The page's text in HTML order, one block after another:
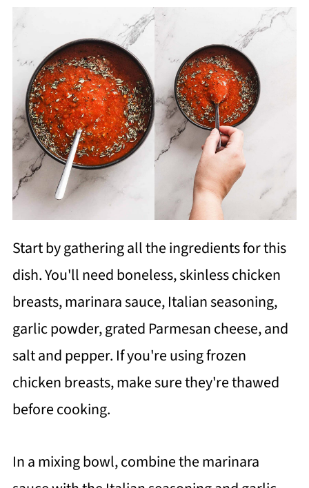
Start by gathering all the ingredients for this
dish. You'll need boneless, skinless chicken
breasts, marinara sauce, Italian seasoning,
garlic powder, grated Parmesan cheese, and
salt and pepper. If you're using frozen
chicken breasts, make sure they're thawed
before cooking.
In a mixing bowl, combine the marinara